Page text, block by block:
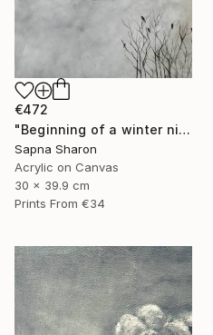
€472
"Beginning of a winter night" Painting
Sapna Sharon
Acrylic on Canvas
30 x 39.9 cm
Prints From €34